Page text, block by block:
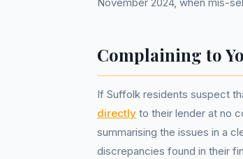
Complaining to
If Suffolk residents suspect
directly to their lender at no
summarising the issues in a
discrepancies found in their